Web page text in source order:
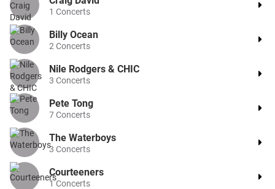
1 Concerts
Billy Ocean
2 Concerts
Nile Rodgers & CHIC
3 Concerts
Pete Tong
7Concerts
The Waterboys
3 Concerts
Courteeners
1Concerts